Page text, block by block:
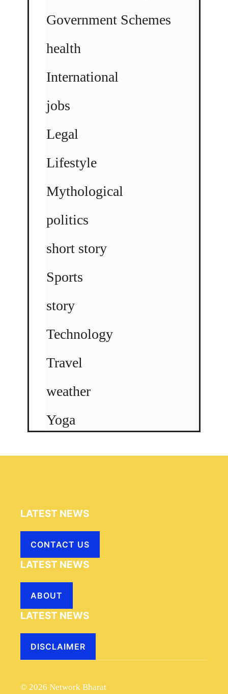
Government Schemes
health
International
jobs
Legal
Lifestyle
Mythological
politics
short story
Sports
story
Technology
Travel
weather
Yoga
LATEST NEWS
CONTACT US
LATEST NEWS
ABOUT
LATEST NEWS
DISCLAIMER
© 2026 Network Bharat